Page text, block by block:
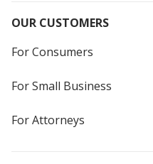
OUR CUSTOMERS
For Consumers
For Small Business
For Attorneys